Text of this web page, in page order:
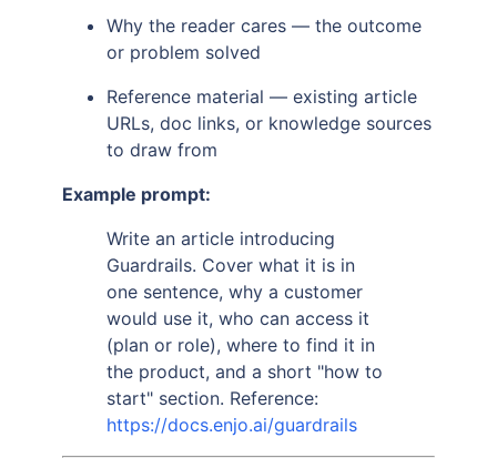
Why the reader cares — the outcome
or problem solved
Reference material — existing article
URLs, doc links, or knowledge sources
to draw from
Example prompt:
Write an article introducing
Guardrails. Cover what it is in
one sentence, why a customer
would use it, who can access it
(plan or role), where to find it in
the product, and a short "how to
start" section. Reference:
https://docs.enjo.ai/guardrails